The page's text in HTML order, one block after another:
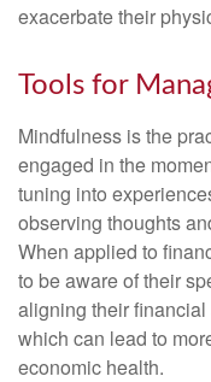
exacerbate their
Tools for
Mindfulness is the
engaged in the
tuning into
observing thoughts
When applied to
to be aware of their
aligning their
which can lead to
economic health.